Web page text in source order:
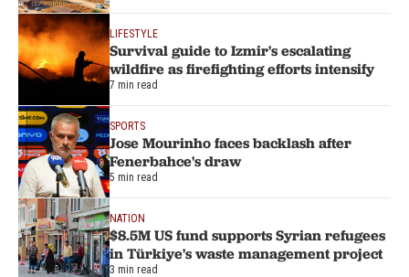
LIFESTYLE
Survival guide to Izmir's escalating
wildfire as firefighting efforts intensify
7 min read
SPORTS
Jose Mourinho faces backlash after
Fenerbahce's draw
5 min read
NATION
$8.5M US fund supports Syrian refugees
in Türkiye's waste management project
3 min read